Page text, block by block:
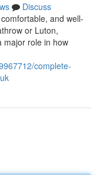
Discuss
and well-
or Luton,
major role in how
complete-